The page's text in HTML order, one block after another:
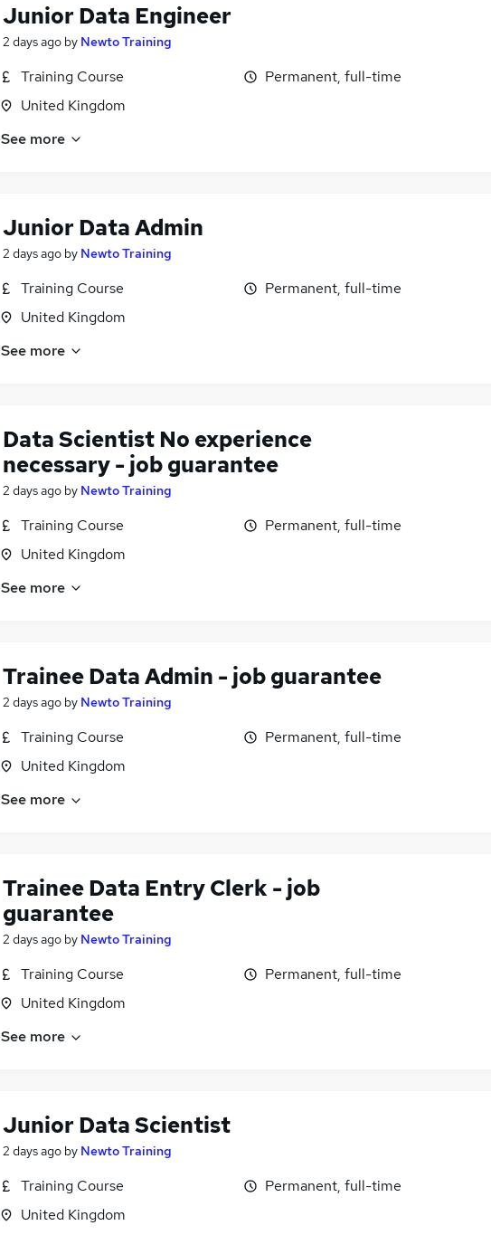
Junior Data Engineer
2 days ago by Newto Training
Training Course
United Kingdom
Permanent, full-time
See more
Junior Data Admin
2 days ago by Newto Training
Training Course
United Kingdom
Permanent, full-time
See more
Data Scientist No experience
necessary - job guarantee
2 days ago by Newto Training
Training Course
United Kingdom
Permanent, full-time
See more
Trainee Data Admin - job guarantee
2 days ago by Newto Training
Training Course
United Kingdom
Permanent, full-time
See more
Trainee Data Entry Clerk - job
guarantee
2 days ago by Newto Training
Training Course
United Kingdom
Permanent, full-time
See more
Junior Data Scientist
2 days ago by Newto Training
Training Course
United Kingdom
Permanent, full-time